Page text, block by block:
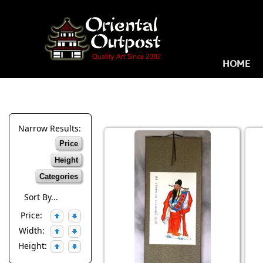
HOME
Narrow Results:
Price
Height
Categories
Sort By...
Price:
Width:
Height: